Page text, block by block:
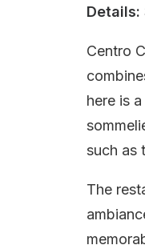
Details:
Centro
here is
such as
The